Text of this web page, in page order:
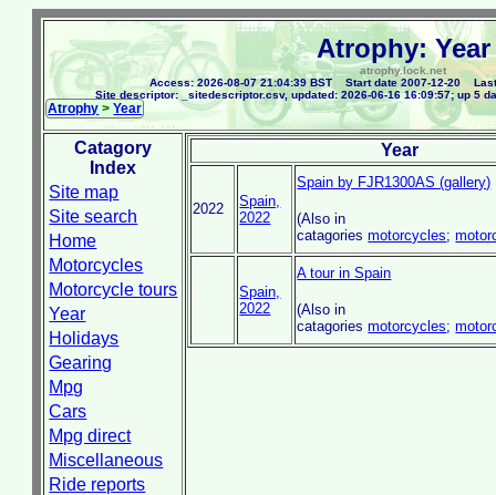
Atrophy: Year
atrophy.lock.net
Access: 2026-08-07 21:04:39 BST Start date 2007-12-20 Last
Site descriptor: _sitedescriptor.csv, updated: 2026-06-16 16:09:57; up 5
Atrophy >Year
Catagory
Index
Site map
Site search
Home
Motorcycles
Motorcycle tours
Year
Holidays
Gearing
Mpg
Cars
Mpg direct
Miscellaneous
Ride reports
Year
2022
Spain,
2022
Spain by FJR1300AS (gallery)
(Also in
catagoriesmotorcycles;
Spain,
2022
A tour in Spain
(Also in
catagoriesmotorcycles;